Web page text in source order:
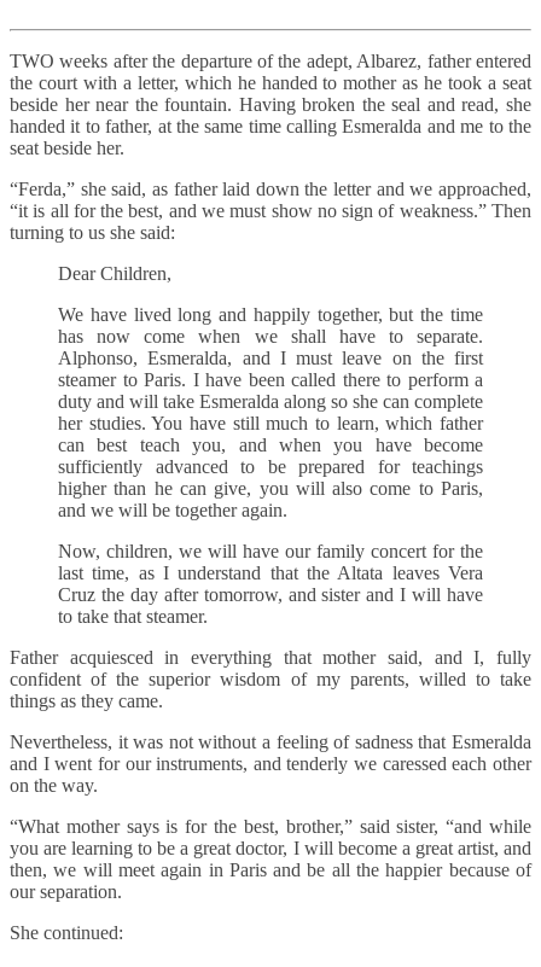
TWO weeks after the departure of the adept, Albarez, father entered
the court with a letter, which he handed to mother as he took a seat
beside her near the fountain. Having broken the seal and read, she
handed it to father, at the same time calling Esmeralda and me to the
seat beside her.
“Ferda,” she said, as father laid down the letter and we approached,
“it is all for the best, and we must show no sign of weakness.” Then
turning to us she said:
Dear Children,
We have lived long and happily together, but the time
has now come when we shall have to separate.
Alphonso, Esmeralda, and I must leave on the first
steamer to Paris. I have been called there to perform a
duty and will take Esmeralda along so she can complete
her studies. You have still much to learn, which father
can best teach you, and when you have become
sufficiently advanced to be prepared for teachings
higher than he can give, you will also come to Paris,
and we will be together again.
Now, children, we will have our family concert for the
last time, as I understand that the Altata leaves Vera
Cruz the day after tomorrow, and sister and I will have
to take that steamer.
Father acquiesced in everything that mother said, and I, fully
confident of the superior wisdom of my parents, willed to take
things as they came.
Nevertheless, it was not without a feeling of sadness that Esmeralda
and I went for our instruments, and tenderly we caressed each other
on the way.
“What mother says is for the best, brother,” said sister, “and while
you are learning to be a great doctor, I will become a great artist, and
then, we will meet again in Paris and be all the happier because of
our separation.
She continued: